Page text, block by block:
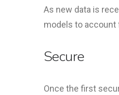
As new data is
models to account
Secure
Once the first